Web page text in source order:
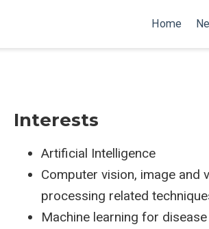
Home
Interests
Artificial Intelligence
Computer vision, image and
processing related
Machine learning for